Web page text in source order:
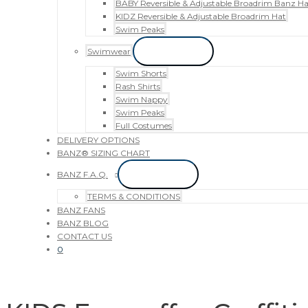
BABY Reversible & Adjustable Broadrim Banz
KIDZ Reversible & Adjustable Broadrim Hat
Swim Peaks
Swimwear
Swim Shorts
Rash Shirts
Swim Nappy
Swim Peaks
Full Costumes
DELIVERY OPTIONS
BANZ® SIZING CHART
BANZ F.A.Q.
TERMS & CONDITIONS
BANZ FANS
BANZ BLOG
CONTACT US
0